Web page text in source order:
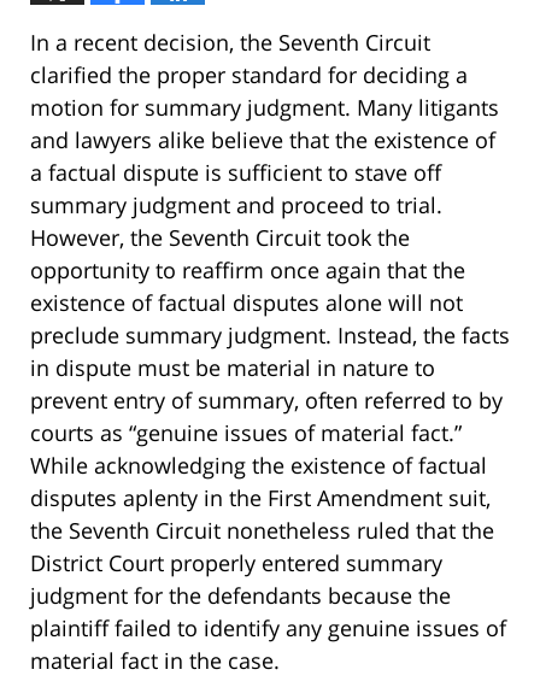
In a recent decision, the Seventh Circuit
clarified the proper standard for deciding a
motion for summary judgment. Many litigants
and lawyers alike believe that the existence of
a factual dispute is sufficient to stave off
summary judgment and proceed to trial.
However, the Seventh Circuit took the
opportunity to reaffirm once again that the
existence of factual disputes alone will not
preclude summary judgment. Instead, the facts
in dispute must be material in nature to
prevent entry of summary, often referred to by
courts as “genuine issues of material fact.”
While acknowledging the existence of factual
disputes aplenty in the First Amendment suit,
the Seventh Circuit nonetheless ruled that the
District Court properly entered summary
judgment for the defendants because the
plaintiff failed to identify any genuine issues of
material fact in the case.